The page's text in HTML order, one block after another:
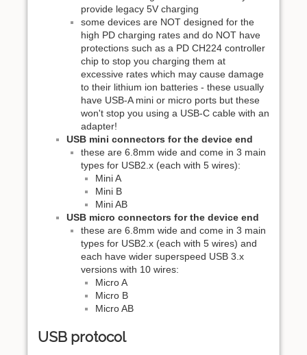
provide legacy 5V charging
some devices are NOT designed for the
high PD charging rates and do NOT have
protections such as a PD CH224 controller
chip to stop you charging them at
excessive rates which may cause damage
to their lithium ion batteries - these usually
have USB-A mini or micro ports but these
won't stop you using a USB-C cable with an
adapter!
USB mini connectors for the device end
these are 6.8mm wide and come in 3 main
types for USB2.x (each with 5 wires):
Mini A
Mini B
Mini AB
USB micro connectors for the device end
these are 6.8mm wide and come in 3 main
types for USB2.x (each with 5 wires) and
each have wider superspeed USB 3.x
versions with 10 wires:
Micro A
Micro B
Micro AB
USB protocol